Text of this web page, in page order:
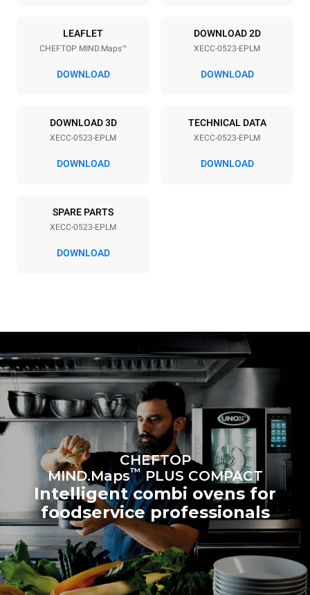
Voltage
380-415V 3N~ / 220-240V
3~ / 220-240V 1N~
Electric power
5,15 kW
50 / 60 Hz NOT INCLUDED
17.1 kWh/day
sources.Greenhouse Gas
Protocol
Estimate based on daily use of
the oven (300 days/year):
6 light loads of roast
chickens (loaded at 20%)
1 full load of roast potatoes
3 full loads cooking with
steam
2 hours in an empty oven at
180 °C
Estimated assuming the
following weekly washing
programs (42 weeks/year):
1 medium wash
LEAFLET
CHEFTOP MIND.Maps™
DOWNLOAD
DOWNLOAD 2D
XECC-0523-EPLM
DOWNLOAD
DOWNLOAD 3D
XECC-0523-EPLM
DOWNLOAD
TECHNICAL DATA
XECC-0523-EPLM
DOWNLOAD
SPARE PARTS
XECC-0523-EPLM
DOWNLOAD
CHEFTOP
MIND.Maps™PLUS COMPACT
Intelligent combi ovens for
foodservice professionals